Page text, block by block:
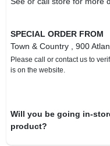
SPECIAL ORDER FROM
Town & Country
, 900
Please call or contact us to
is on the website.
Will you be going in-
product?